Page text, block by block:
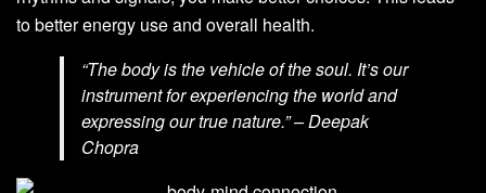
to better energy use and overall health.
“The body is the vehicle of the soul. It’s our
instrument for experiencing the world and
expressing our true nature.” – Deepak
Chopra